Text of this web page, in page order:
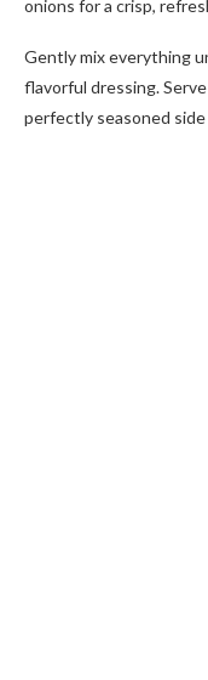
onions for a crisp,
Gently mix everything
flavorful dressing.
perfectly seasoned side